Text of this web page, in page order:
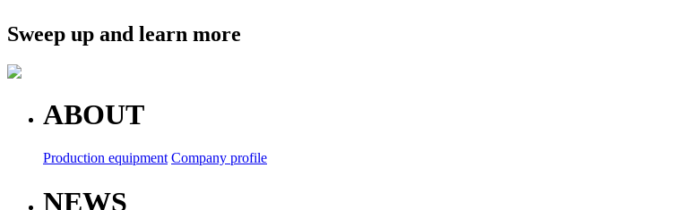
Sweep up and learn more
ABOUT
Production equipment Company profile
NEWS